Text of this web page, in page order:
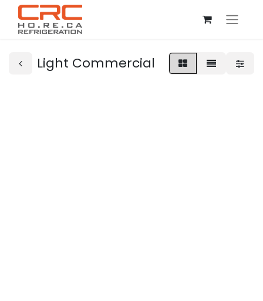
Light Commercial